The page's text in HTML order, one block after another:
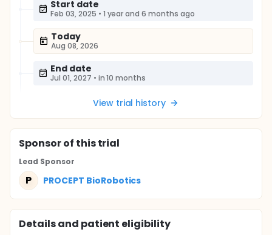
Start date
Feb 03, 2025 • 1 year and 6 months ago
Today
Aug 08, 2026
End date
Jul 01, 2027 • in 10 months
View trial history
Sponsorof this trial
Lead Sponsor
P PROCEPT BioRobotics
Details and patient eligibility